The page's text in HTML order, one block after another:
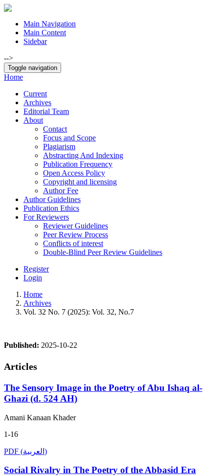
Main Navigation
Main Content
Sidebar
-->
Toggle navigation
Home
Current
Archives
Editorial Team
About
Contact
Focus and Scope
Plagiarism
Abstracting And Indexing
Publication Frequency
Open Access Policy
Copyright and licensing
Author Fee
Author Guidelines
Publication Ethics
For Reviewers
Reviewer Guidelines
Peer Review Process
Conflicts of interest
Double-Blind Peer Review Guidelines
Register
Login
Home
Archives
Vol. 32 No. 7 (2025): Vol. 32, No.7
Published: 2025-10-22
Articles
The Sensory Image in the Poetry of Abu Ishaq al-
Ghazi (d. 524 AH)
Amani Kanaan Khader
1-16
PDF (العربية)
Social Rivalry in The Poetry of the Abbasid Era